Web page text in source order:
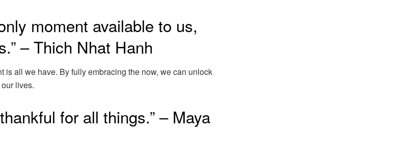
moment available to us,
– Thich Nhat Hanh
is all we have. By fully embracing the now, we can unlock
lives.
for all things.” – Maya